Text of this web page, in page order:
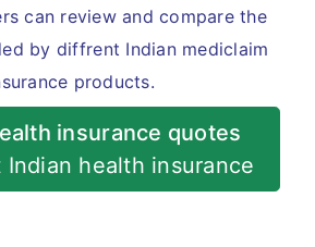
can review and compare the
by diffrent Indian mediclaim
products.
insurance quotes
health insurance